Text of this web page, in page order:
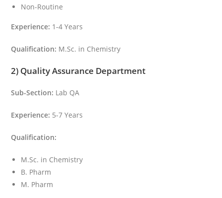
Non-Routine
Experience: 1-4 Years
Qualification: M.Sc. in Chemistry
2) Quality Assurance Department
Sub-Section: Lab QA
Experience: 5-7 Years
Qualification:
M.Sc. in Chemistry
B. Pharm
M. Pharm